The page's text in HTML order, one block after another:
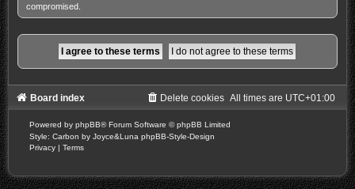
compromised.
Board index All times are UTC+01:00
Delete cookies
Powered by phpBB® Forum Software © phpBB Limited
Style: Carbon by Joyce&Luna phpBB-Style-Design
Privacy | Terms